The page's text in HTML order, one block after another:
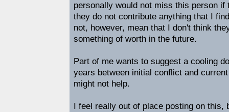
personally would not miss this person if
they do not contribute anything that I
not, however, mean that I don't think
something of worth in the future.
Part of me wants to suggest a cooling
years between initial conflict and
might not help.
I feel really out of place posting on this,